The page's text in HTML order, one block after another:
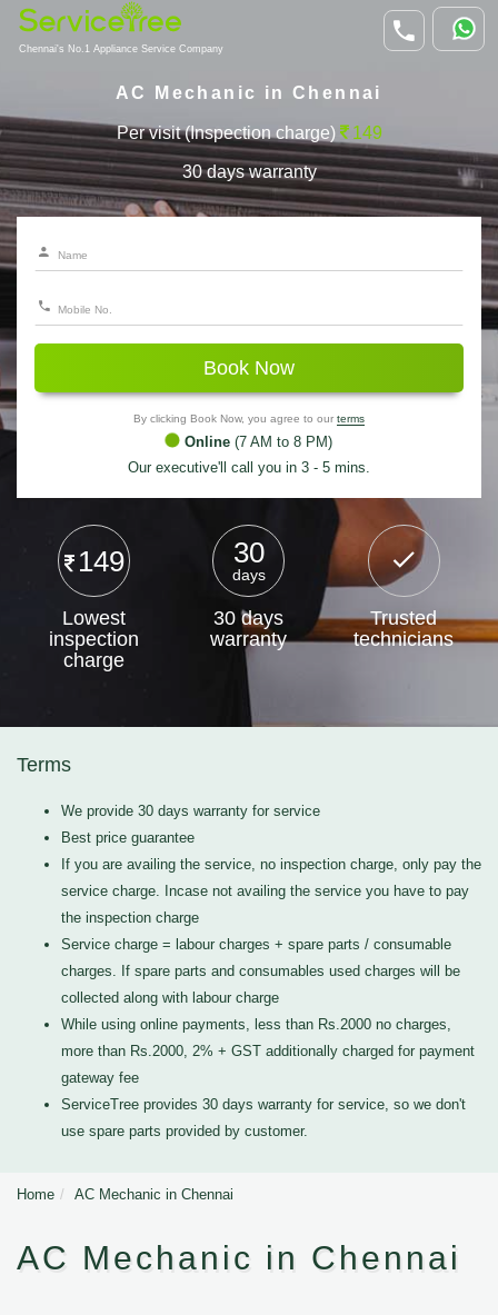
Chennai's No.1 Appliance Service Company
AC Mechanic in Chennai
Per visit (Inspection charge) 149
30 days warranty
Book Now
By clicking Book Now, you agree to our terms
Online (7 AM to 8 PM)
Our executive'll call you in 3 - 5 mins.
149
Lowest
inspection
charge
30
days
30 days
warranty
Trusted
technicians
Terms
We provide 30 days warranty for service
Best price guarantee
If you are availing the service, no inspection charge, only pay the
service charge. Incase not availing the service you have to pay
the inspection charge
Service charge = labour charges + spare parts / consumable
charges. If spare parts and consumables used charges will be
collected along with labour charge
While using online payments, less than Rs.2000 no charges,
more than Rs.2000, 2% + GST additionally charged for payment
gateway fee
ServiceTree provides 30 days warranty for service, so we don't
use spare parts provided by customer.
Home AC Mechanic in Chennai
AC Mechanic in Chennai